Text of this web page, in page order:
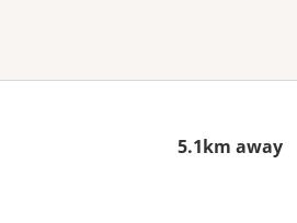
5.1km away